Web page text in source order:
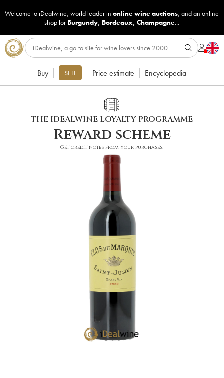
Welcome to iDealwine, world leader in online wine auctions, and an online
shop for Burgundy, Bordeaux, Champagne...
Buy SELL Price estimate Encyclopedia
THE IDEALWINE LOYALTY PROGRAMME
Reward scheme
Get credit notes from your purchases!